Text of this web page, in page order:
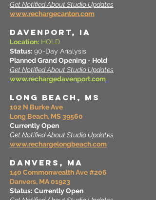
Get Notified About Studio Updates
www.rechargecanton.com
DAVENPORT, IA
Location: HOLD
Status: 90-Day Analysis
Planned Grand Opening - Hold
Get Notified About Studio Updates
www.rechargedavenport.com
LONG BEACH, MS
102 N Burke Ave
Long Beach, MS 39560
Currently Open
Get Notified About Studio Updates
www.rechargelongbeach.com
DANVERS, MA
140 Commonwealth Ave #206
Danvers, MA 01923
Status: Currently Open